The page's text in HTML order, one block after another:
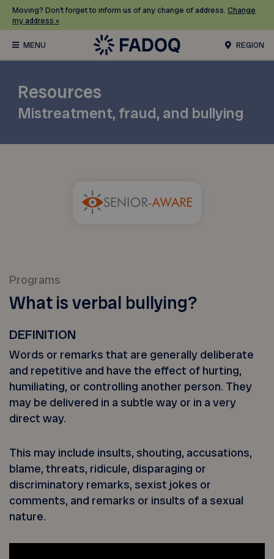
Moving? Don’t forget to inform us of any change of address. Change
my address »
REGION
Resources
Mistreatment, fraud, and bullying
Programs
What is verbal bullying?
DEFINITION
Words or remarks that are generally deliberate
and repetitive and have the effect of hurting,
humiliating, or controlling another person. They
may be delivered in a subtle way or in a very
direct way.
This may include insults, shouting, accusations,
blame, threats, ridicule, disparaging or
discriminatory remarks, sexist jokes or
comments, and remarks or insults of a sexual
nature.